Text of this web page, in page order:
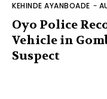
KEHINDE AYANBOADE -
Oyo Police
Vehicle in
Suspect